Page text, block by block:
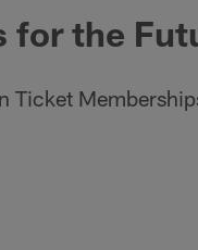
for the
Ticket